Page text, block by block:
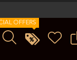
OFFERS